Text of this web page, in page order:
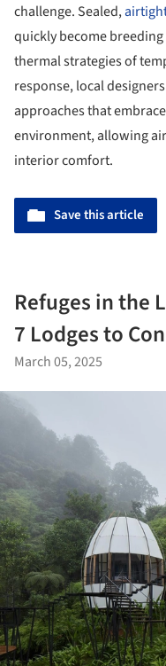
challenge. Sealed,
quickly become
thermal strategies of
response, local
approaches that
environment, allowing
interior comfort.
Save this article
Refuges in the
7 Lodges to
March 05, 2025